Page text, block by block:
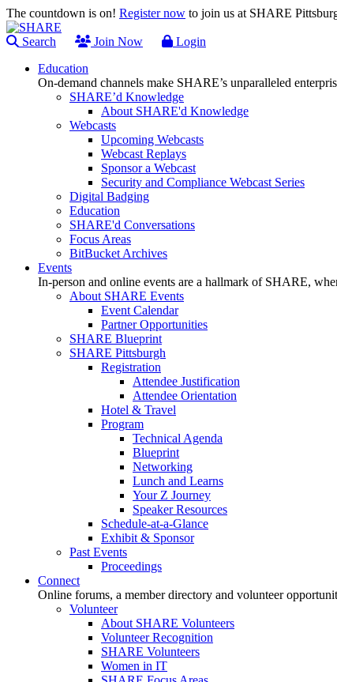
The countdown is on! Register now to join us at SHARE
Search Join Now
Login
Education
On-demand channels make SHARE’s unparalleled
SHARE’d Knowledge
About SHARE'd Knowledge
Webcasts
Upcoming Webcasts
Webcast Replays
Sponsor a Webcast
Security and Compliance Webcast Series
Digital Badging
Education
SHARE'd Conversations
Focus Areas
BitBucket Archives
Events
In-person and online events are a hallmark of SHARE,
About SHARE Events
Event Calendar
Partner Opportunities
SHARE Blueprint
SHARE Pittsburgh
Registration
Attendee Justification
Attendee Orientation
Hotel & Travel
Program
Technical Agenda
Blueprint
Networking
Lunch and Learns
Your Z Journey
Speaker Resources
Schedule-at-a-Glance
Exhibit & Sponsor
Past Events
Proceedings
Connect
Online forums, a member directory and volunteer
Volunteer
About SHARE Volunteers
Volunteer Recognition
SHARE Volunteers
Women in IT